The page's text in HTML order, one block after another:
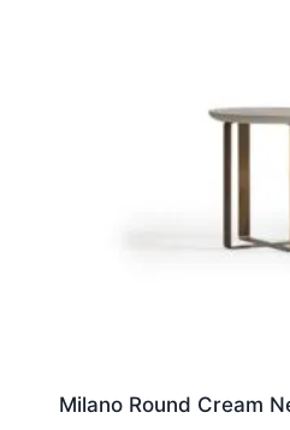
Milano Round Cream